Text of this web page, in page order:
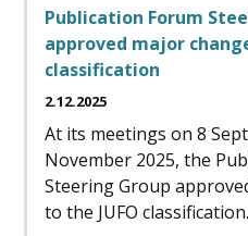
Publication Forum
approved major
classification
2.12.2025
At its meetings on 8
November 2025, the
Steering Group
to the JUFO classification.